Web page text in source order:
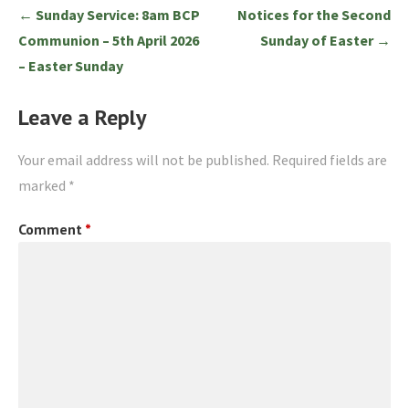
Post
navigation
← Sunday Service: 8am BCP
Communion – 5th April 2026
– Easter Sunday
Notices for the Second
Sunday of Easter →
Leave a Reply
Your email address will not be published. Required fields are
marked *
Comment *